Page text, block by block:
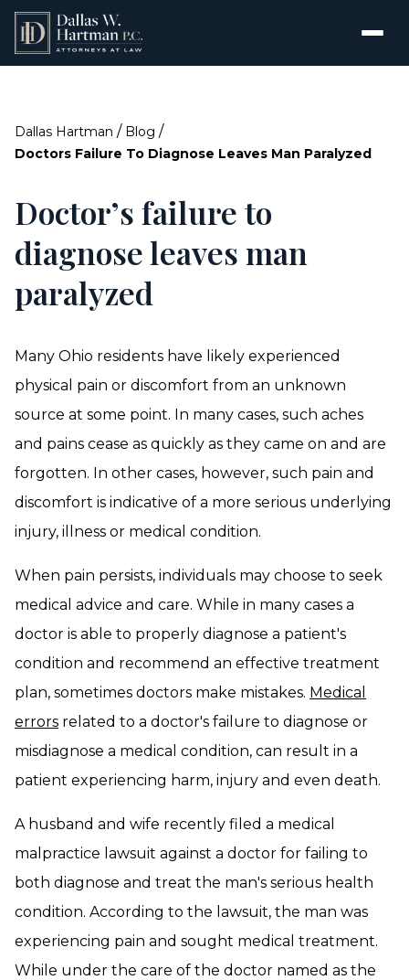
Dallas Hartman / Blog /
Doctors Failure To Diagnose Leaves Man Paralyzed
Doctor’s failure to
diagnose leaves man
paralyzed
Many Ohio residents have likely experienced
physical pain or discomfort from an unknown
source at some point. In many cases, such aches
and pains cease as quickly as they came on and are
forgotten. In other cases, however, such pain and
discomfort is indicative of a more serious underlying
injury, illness or medical condition.
When pain persists, individuals may choose to seek
medical advice and care. While in many cases a
doctor is able to properly diagnose a patient's
condition and recommend an effective treatment
plan, sometimes doctors make mistakes. Medical
errors related to a doctor's failure to diagnose or
misdiagnose a medical condition, can result in a
patient experiencing harm, injury and even death.
A husband and wife recently filed a medical
malpractice lawsuit against a doctor for failing to
both diagnose and treat the man's serious health
condition. According to the lawsuit, the man was
experiencing pain and sought medical treatment.
While under the care of the doctor named as the